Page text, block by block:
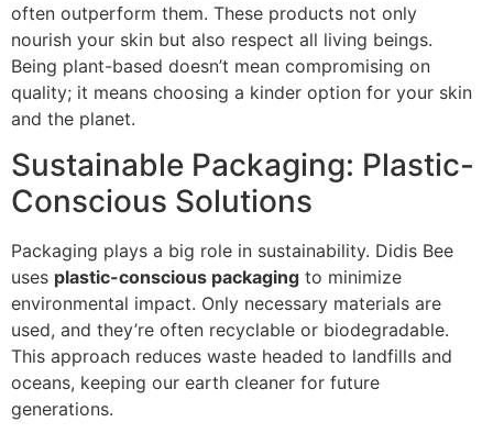
often outperform them. These products not only
nourish your skin but also respect all living beings.
Being plant-based doesn’t mean compromising on
quality; it means choosing a kinder option for your skin
and the planet.
Sustainable Packaging: Plastic-
Conscious Solutions
Packaging plays a big role in sustainability. Didis Bee
uses plastic-conscious packaging to minimize
environmental impact. Only necessary materials are
used, and they’re often recyclable or biodegradable.
This approach reduces waste headed to landfills and
oceans, keeping our earth cleaner for future
generations.